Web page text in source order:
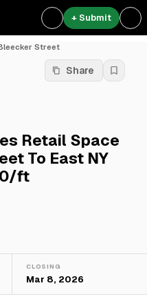
+ Submit
Street
Share
Retail Space
To East NY
ft
CLOSING
Mar 8, 2026